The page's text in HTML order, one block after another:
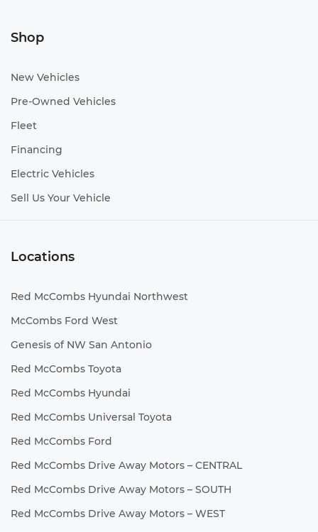
Shop
New Vehicles
Pre-Owned Vehicles
Fleet
Financing
Electric Vehicles
Sell Us Your Vehicle
Locations
Red McCombs Hyundai Northwest
McCombs Ford West
Genesis of NW San Antonio
Red McCombs Toyota
Red McCombs Hyundai
Red McCombs Universal Toyota
Red McCombs Ford
Red McCombs Drive Away Motors – CENTRAL
Red McCombs Drive Away Motors – SOUTH
Red McCombs Drive Away Motors – WEST